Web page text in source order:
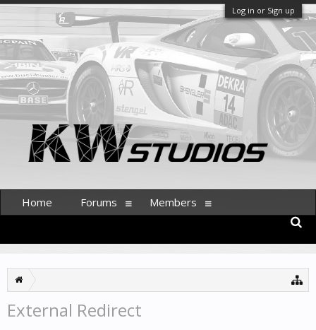
Log in or Sign up
External Redirect
Home Forums Members